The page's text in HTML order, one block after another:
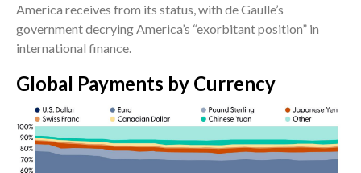
America receives from its status, with de Gaulle’s
government decrying America’s “exorbitant position” in
international finance.
Global Payments by Currency